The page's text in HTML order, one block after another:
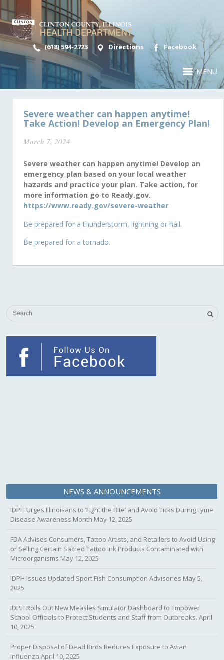
(618) 594-2723 Directions Facebook
MENU
Severe weather can happen anytime!
Take Action! Develop an Emergency Plan!
March 7, 2024
Severe weather can happen anytime! Develop an
emergency plan based on your local weather
hazards and practice your plan. Take action, for
more information go to Ready.gov.
https://www.ready.gov/severe-weather
Be prepared for a thunderstorm, lightning or hail.
Be prepared for a tornado.
NEWS & ANNOUNCEMENTS
IDPH Urges Illinoisans to ‘Fight the Bite’ and Avoid Ticks During Lyme
Disease Awareness Month May 12, 2025
FDA Advises Consumers, Tattoo Artists, and Retailers to Avoid Using
or Selling Certain Sacred Tattoo Ink Products Contaminated with
Microorganisms May 12, 2025
IDPH Issues Updated Sport Fish Consumption Advisories May 5,
2025
IDPH Rolls Out New Measles Simulator Dashboard to Empower
School Officials to Protect Students and Staff from Outbreaks. April
10, 2025
Proper Disposal of Dead Birds Reduces Exposure to Avian
Influenza April 10, 2025